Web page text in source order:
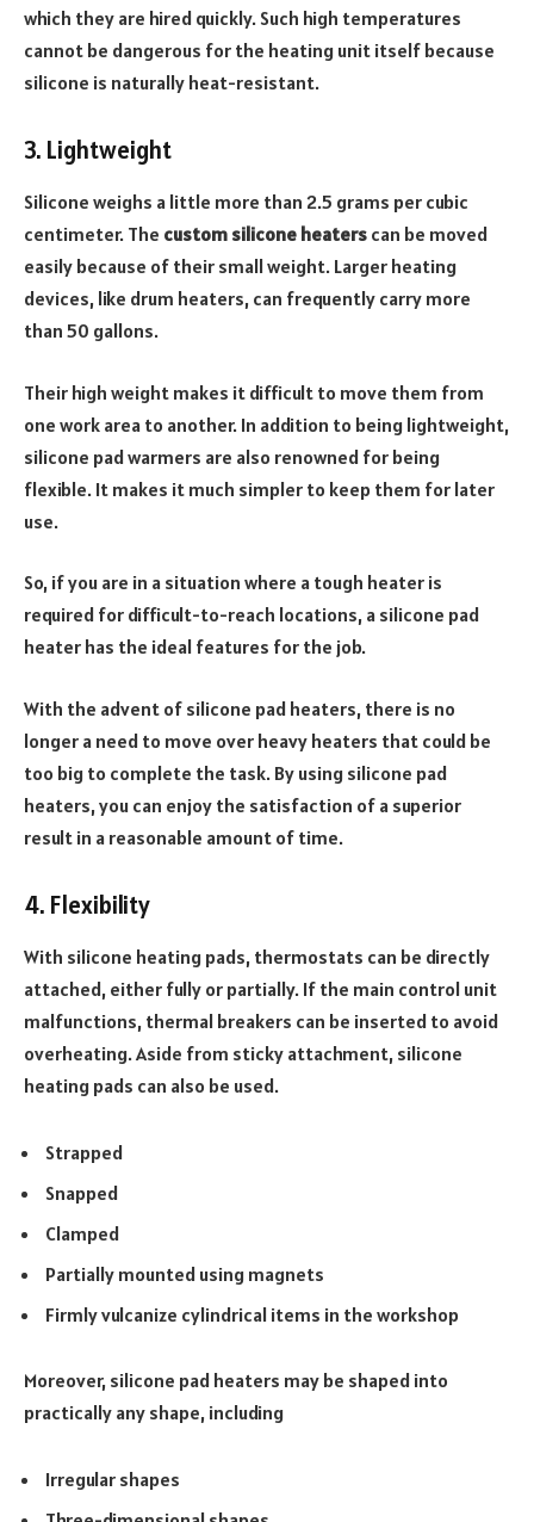
which they are hired quickly. Such high temperatures
cannot be dangerous for the heating unit itself because
silicone is naturally heat-resistant.
3. Lightweight
Silicone weighs a little more than 2.5 grams per cubic
centimeter. The custom silicone heaters can be moved
easily because of their small weight. Larger heating
devices, like drum heaters, can frequently carry more
than 50 gallons.
Their high weight makes it difficult to move them from
one work area to another. In addition to being lightweight,
silicone pad warmers are also renowned for being
flexible. It makes it much simpler to keep them for later
use.
So, if you are in a situation where a tough heater is
required for difficult-to-reach locations, a silicone pad
heater has the ideal features for the job.
With the advent of silicone pad heaters, there is no
longer a need to move over heavy heaters that could be
too big to complete the task. By using silicone pad
heaters, you can enjoy the satisfaction of a superior
result in a reasonable amount of time.
4. Flexibility
With silicone heating pads, thermostats can be directly
attached, either fully or partially. If the main control unit
malfunctions, thermal breakers can be inserted to avoid
overheating. Aside from sticky attachment, silicone
heating pads can also be used.
Strapped
Snapped
Clamped
Partially mounted using magnets
Firmly vulcanize cylindrical items in the workshop
Moreover, silicone pad heaters may be shaped into
practically any shape, including
Irregular shapes